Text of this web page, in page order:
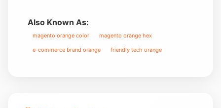
Also Known As:
magento orange color magento orange hex
e-commerce brand orange friendly tech orange